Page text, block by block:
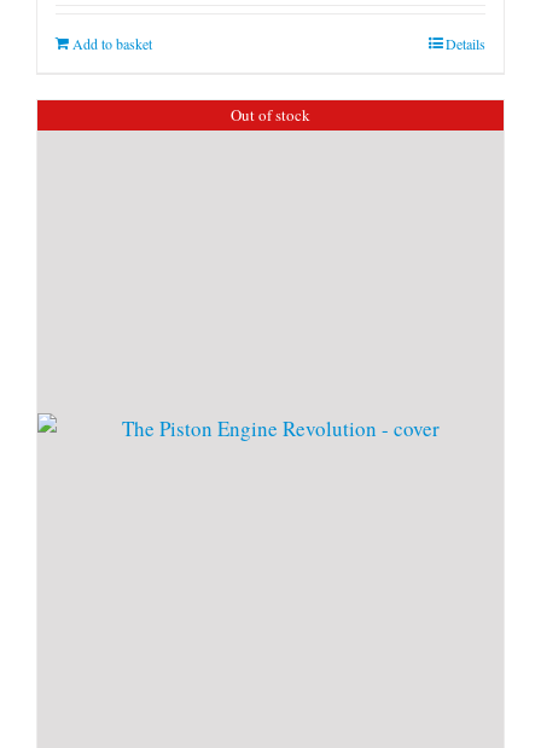
Add to basket Details
Out of stock